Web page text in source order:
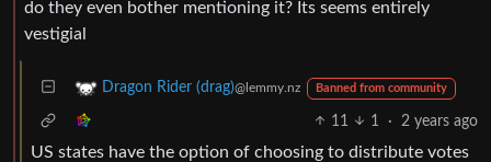
do they even bother mentioning it? Its seems entirely
vestigial
Dragon Rider (drag)@lemmy.nz Banned from community
11 1 · 2 years ago
US states have the option of choosing to distribute votes